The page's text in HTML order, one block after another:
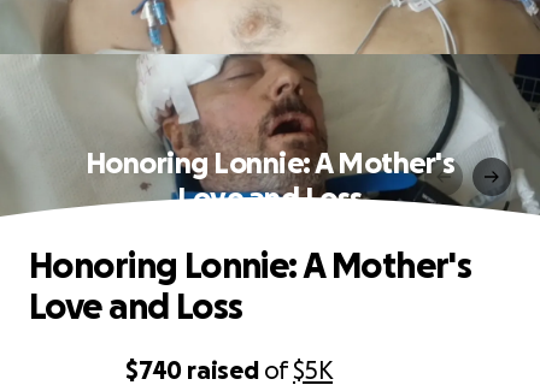
Honoring Lonnie: A Mother's
Love and Loss
$740 raised of$5K
Honoring Lonnie: A Mother's
Love and Loss